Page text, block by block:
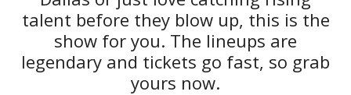
talent before they blow up, this is the
show for you. The lineups are
legendary and tickets go fast, so grab
yours now.